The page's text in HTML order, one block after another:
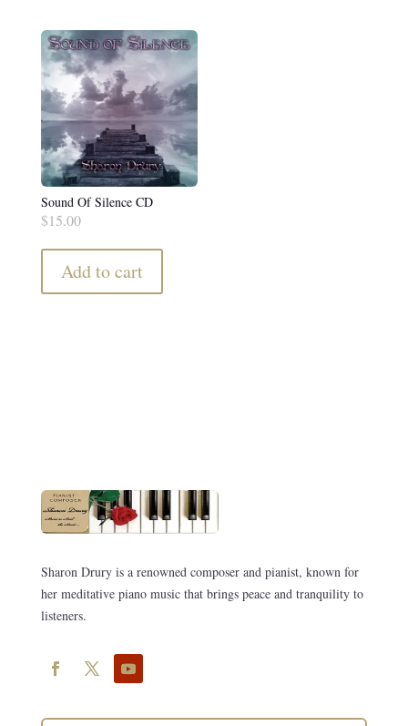
Sound Of Silence CD
$15.00
Add to cart
Sharon Drury is a renowned composer and pianist, known for
her meditative piano music that brings peace and tranquility to
listeners.